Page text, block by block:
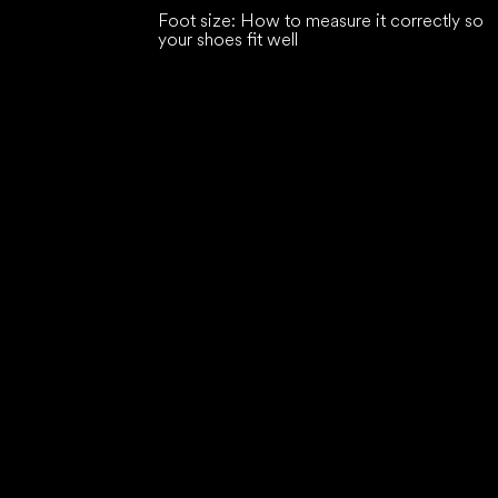
Foot size: How to measure it correctly so
your shoes fit well